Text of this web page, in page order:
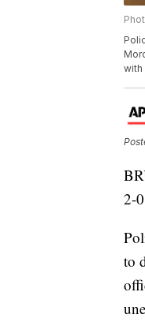
with
2-
to